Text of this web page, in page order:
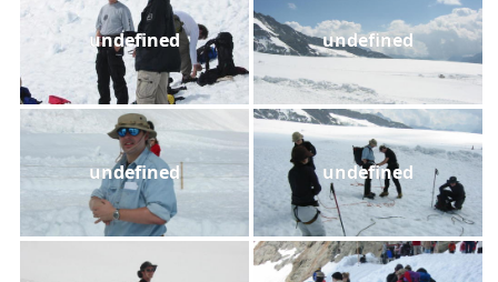
undefined undefined
undefined undefined